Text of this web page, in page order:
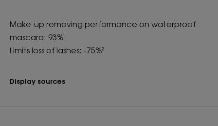
Make-up removing performance on waterproof
mascara: 93%¹
Limits loss of lashes: -75%²
Display sources